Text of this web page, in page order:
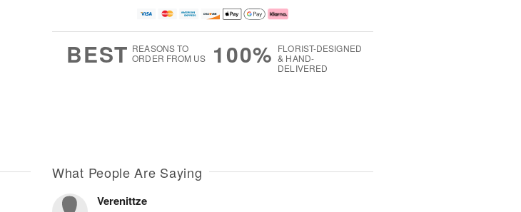
BEST REASONS TO
ORDER FROM US
100% FLORIST-DESIGNED
& HAND-
DELIVERED
What People Are Saying
Verenittze